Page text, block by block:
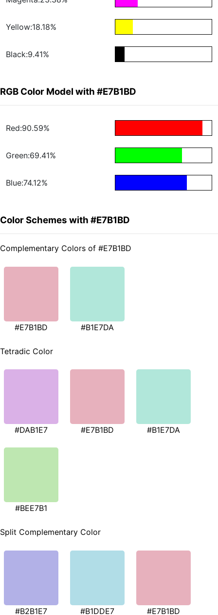
Yellow:18.18%
Black:9.41%
RGB Color Model with #E7B1BD
Red:90.59%
Green:69.41%
Blue:74.12%
Color Schemes with #E7B1BD
Complementary Colors of #E7B1BD
#E7B1BD #B1E7DA
Tetradic Color
#DAB1E7 #E7B1BD #B1E7DA
#BEE7B1
Split Complementary Color
#B2B1E7 #B1DDE7 #E7B1BD